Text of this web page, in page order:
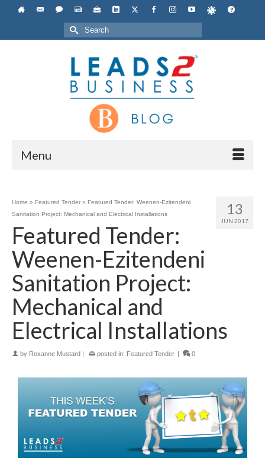
Search
for:
Menu
13
JUN 2017
Home » Featured Tender » Featured Tender: Weenen-Ezitendeni
Sanitation Project: Mechanical and Electrical Installations
Featured Tender:
Weenen-Ezitendeni
Sanitation Project:
Mechanical and
Electrical Installations
by Roxanne Mustard posted in: Featured Tender 0